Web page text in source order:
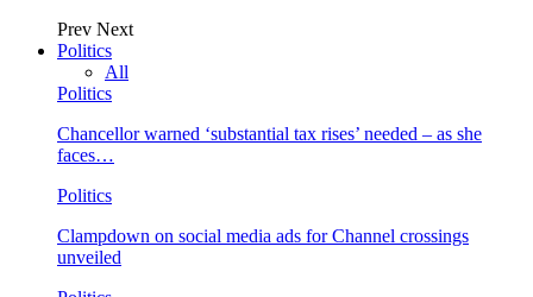
Prev Next
Politics
All
Politics
Chancellor warned ‘substantial tax rises’ needed – as she
faces…
Politics
Clampdown on social media ads for Channel crossings
unveiled